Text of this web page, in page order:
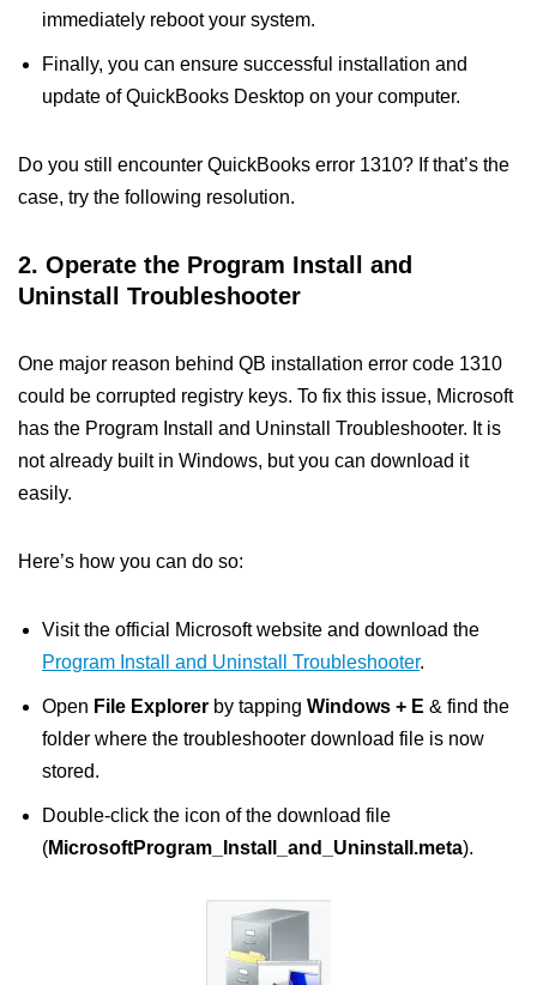
immediately reboot your system.
Finally, you can ensure successful installation and
update of QuickBooks Desktop on your computer.
Do you still encounter QuickBooks error 1310? If that’s the
case, try the following resolution.
2. Operate the Program Install and
Uninstall Troubleshooter
One major reason behind QB installation error code 1310
could be corrupted registry keys. To fix this issue, Microsoft
has the Program Install and Uninstall Troubleshooter. It is
not already built in Windows, but you can download it
easily.
Here’s how you can do so:
Visit the official Microsoft website and download the
Program Install and Uninstall Troubleshooter.
Open File Explorer by tapping Windows + E & find the
folder where the troubleshooter download file is now
stored.
Double-click the icon of the download file
(MicrosoftProgram_Install_and_Uninstall.meta).